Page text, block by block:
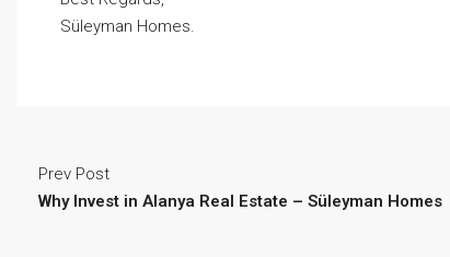
Süleyman Homes.
Prev Post
Why Invest in Alanya Real Estate – Süleyman Homes